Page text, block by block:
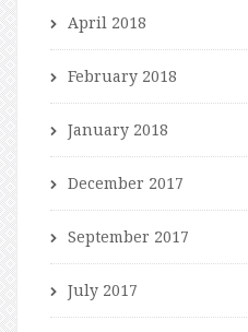
April 2018
February 2018
January 2018
December 2017
September 2017
July 2017